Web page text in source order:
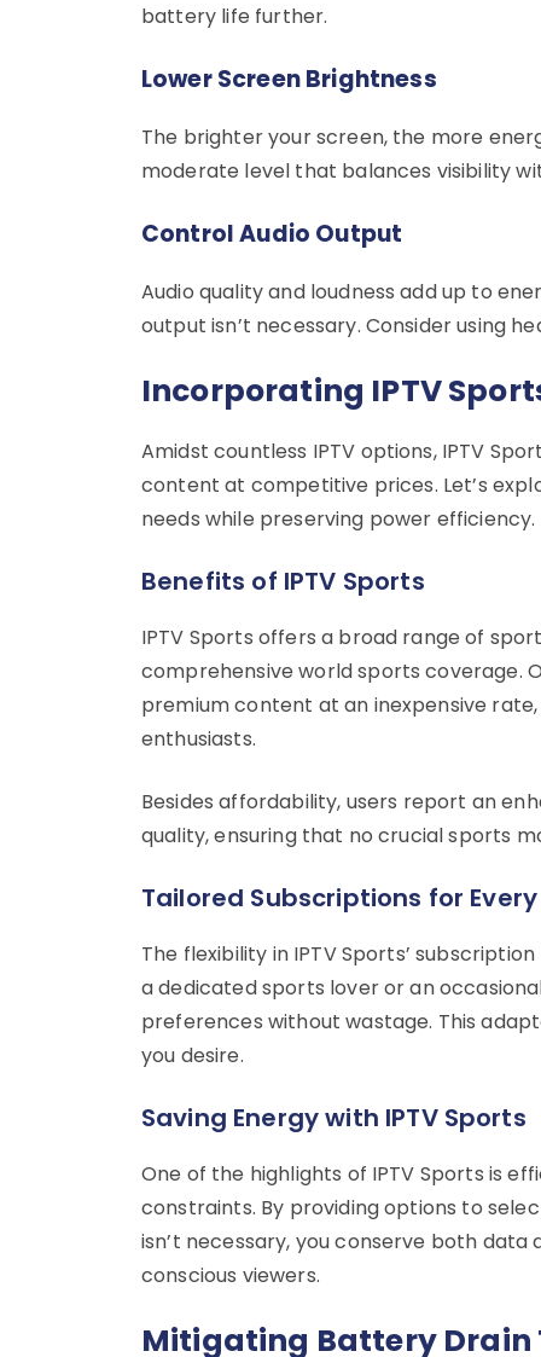
battery life further.
Lower Screen Brightness
The brighter your screen, the more
moderate level that balances visibility
Control Audio Output
Audio quality and loudness add up to
output isn’t necessary. Consider using
Incorporating IPTV
Amidst countless IPTV options, IPTV
content at competitive prices. Let’s
needs while preserving power efficiency.
Benefits of IPTV Sports
IPTV Sports offers a broad range of
comprehensive world sports coverage.
premium content at an inexpensive
enthusiasts.
Besides affordability, users report an
quality, ensuring that no crucial sports
Tailored Subscriptions for
The flexibility in IPTV Sports’
a dedicated sports lover or an
preferences without wastage. This
you desire.
Saving Energy with IPTV Sports
One of the highlights of IPTV Sports is
constraints. By providing options to
isn’t necessary, you conserve both
conscious viewers.
Mitigating Battery Drain